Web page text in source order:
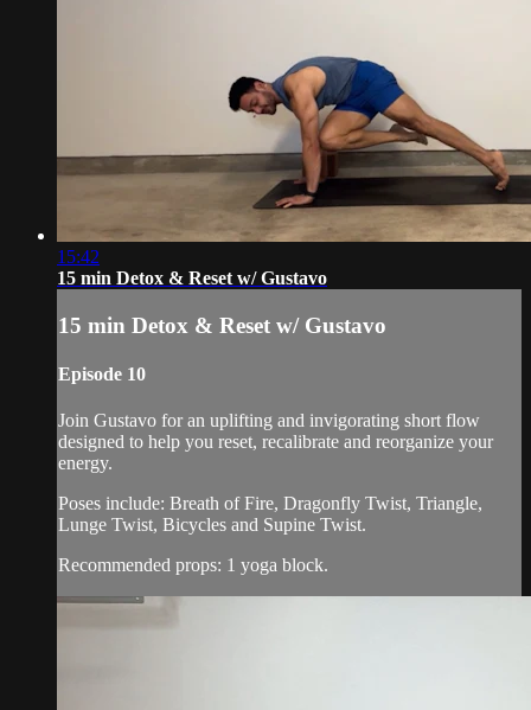
15:42
15 min Detox & Reset w/ Gustavo
15 min Detox & Reset w/ Gustavo
Episode 10
Join Gustavo for an uplifting and invigorating short flow
designed to help you reset, recalibrate and reorganize your
energy.
Poses include: Breath of Fire, Dragonfly Twist, Triangle,
Lunge Twist, Bicycles and Supine Twist.
Recommended props: 1 yoga block.